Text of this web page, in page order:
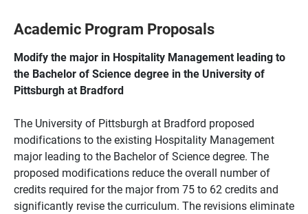
Academic Program Proposals
Modify the major in Hospitality Management leading to
the Bachelor of Science degree in the University of
Pittsburgh at Bradford
The University of Pittsburgh at Bradford proposed
modifications to the existing Hospitality Management
major leading to the Bachelor of Science degree. The
proposed modifications reduce the overall number of
credits required for the major from 75 to 62 credits and
significantly revise the curriculum. The revisions eliminate